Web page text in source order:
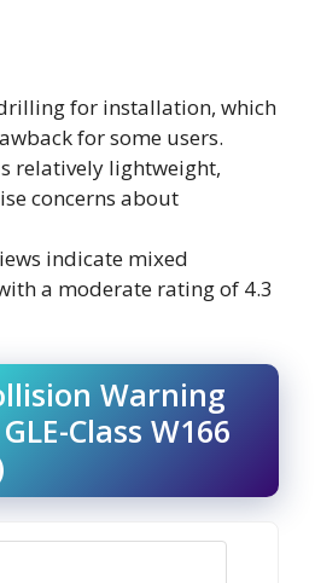
for installation, which
for some users.
relatively lightweight,
concerns about
indicate mixed
a moderate rating of 4.3
Warning
Class W166